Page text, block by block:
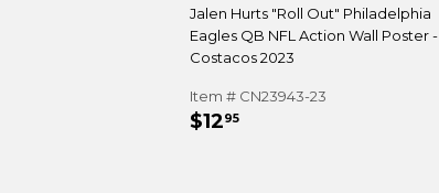
Jalen Hurts "Roll Out" Philadelphia
Eagles QB NFL Action Wall Poster -
Costacos 2023
Item # CN23943-23
REGULAR
$1295